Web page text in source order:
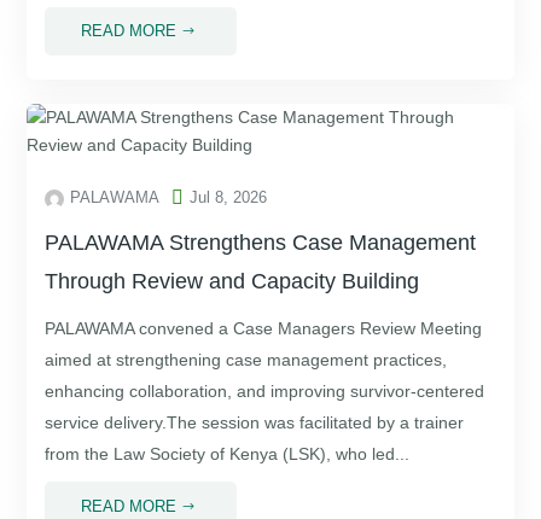
READ MORE $
PALAWAMA  Jul 8, 2026
PALAWAMA Strengthens Case Management
Through Review and Capacity Building
PALAWAMA convened a Case Managers Review Meeting
aimed at strengthening case management practices,
enhancing collaboration, and improving survivor-centered
service delivery.The session was facilitated by a trainer
from the Law Society of Kenya (LSK), who led...
READ MORE $